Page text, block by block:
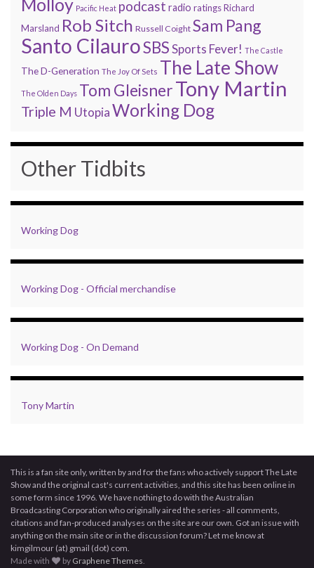
Pacific Heat podcast radio ratingsRichard
Marsland Rob Sitch Russell Coight Sam Pang
Santo CilauroSBSSports Fever! The Castle
The D-Generation The Joy Of Sets The Late Show
The Olden Days Tom GleisnerTony Martin
Triple M UtopiaWorking Dog
Other Tidbits
Working Dog
Working Dog - Official merchandise
Working Dog - On Demand
Tony Martin
This is a fan site only, written by and for the fans who actively support The Late
Show and the original cast's current activities, and this site has been online in
some form since 1996. We have nothing to do with the Australian
Broadcasting Corporation who originally aired the series - all comments,
citations and fan-produced analyses on the site are our own. Got an issue with
anything on the main site or in the discussion forum? Let me know at
kimgilmour (at) gmail (dot) com.
Made with
by Graphene Themes